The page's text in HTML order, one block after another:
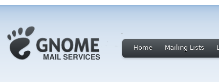
Home Mailing Lists